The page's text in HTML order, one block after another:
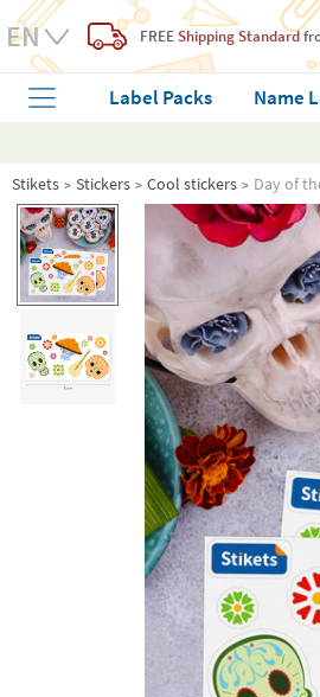
FREE Shipping Standard
Label Packs Name
Stikets Stickers Cool stickers Day of